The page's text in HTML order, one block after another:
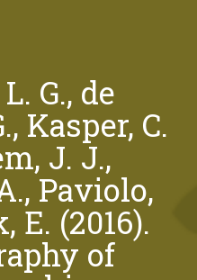
G., de
Kasper, C.
J. J.,
Paviolo,
E. (2016).
of